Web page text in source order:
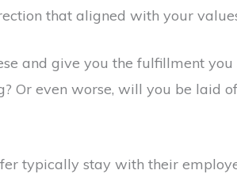
that aligned with your
and give you the fulfillment you
Or even worse, will you be laid
typically stay with their